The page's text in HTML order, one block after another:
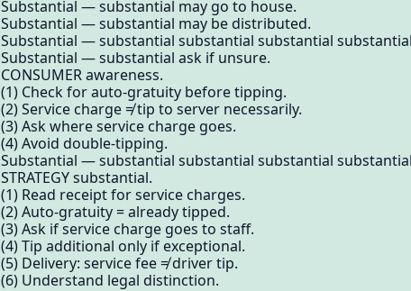
Substantial — substantial may go to house.
Substantial — substantial may be distributed.
Substantial — substantial substantial substantial
Substantial — substantial ask if unsure.
CONSUMER awareness.
(1) Check for auto-gratuity before tipping.
(2) Service charge ≠ tip to server necessarily.
(3) Ask where service charge goes.
(4) Avoid double-tipping.
Substantial — substantial substantial substantial
STRATEGY substantial.
(1) Read receipt for service charges.
(2) Auto-gratuity = already tipped.
(3) Ask if service charge goes to staff.
(4) Tip additional only if exceptional.
(5) Delivery: service fee ≠ driver tip.
(6) Understand legal distinction.